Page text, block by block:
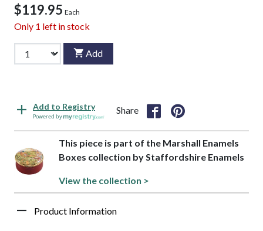
$119.95 Each
Only 1 left in stock
Add
Add to Registry
Powered by
Share
This piece is part of the Marshall Enamels
Boxes collection by Staffordshire Enamels
View the collection >
Product Information